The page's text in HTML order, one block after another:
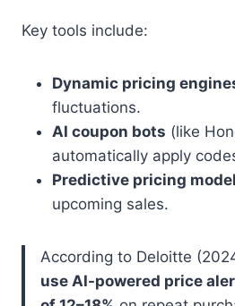
Key tools include:
Dynamic pricing
fluctuations.
AI coupon bots (like
automatically apply
Predictive pricing
upcoming sales.
According to Deloitte
use AI-powered price